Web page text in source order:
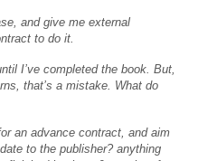
and give me external
to do it.
I’ve completed the book. But,
that’s a mistake. What do
an advance contract, and aim
to the publisher? anything